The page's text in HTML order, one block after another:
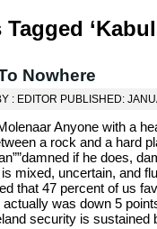
Nowhere
: EDITOR PUBLISHED:
Anyone with a
a rock and a hard
if he does,
mixed, uncertain, and
that 47 percent of us
actually was down 5
security is sustained